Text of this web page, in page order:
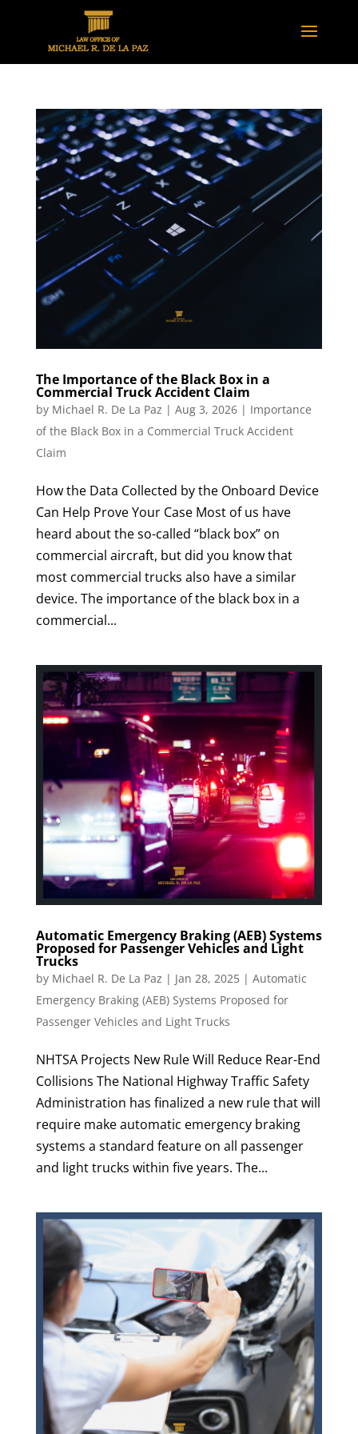
The Importance of the Black Box in a
Commercial Truck Accident Claim
by Michael R. De La Paz | Aug 3, 2026| Importance
of the Black Box in a Commercial Truck Accident
Claim
How the Data Collected by the Onboard Device
Can Help Prove Your Case Most of us have
heard about the so-called “black box” on
commercial aircraft, but did you know that
most commercial trucks also have a similar
device. The importance of the black box in a
commercial...
Automatic Emergency Braking (AEB) Systems
Proposed for Passenger Vehicles and Light
Trucks
by Michael R. De La Paz | Jan 28, 2025| Automatic
Emergency Braking (AEB) Systems Proposed for
Passenger Vehicles and Light Trucks
NHTSA Projects New Rule Will Reduce Rear-End
Collisions The National Highway Traffic Safety
Administration has finalized a new rule that will
require make automatic emergency braking
systems a standard feature on all passenger
and light trucks within five years. The...